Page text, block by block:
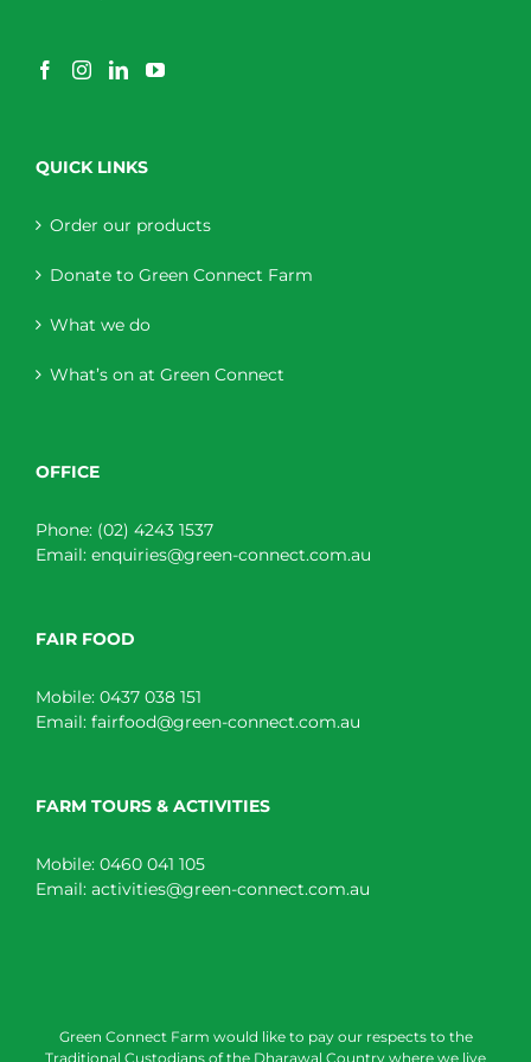
QUICK LINKS
Order our products
Donate to Green Connect Farm
What we do
What’s on at Green Connect
OFFICE
Phone: (02) 4243 1537
Email: enquiries@green-connect.com.au
FAIR FOOD
Mobile: 0437 038 151
Email: fairfood@green-connect.com.au
FARM TOURS & ACTIVITIES
Mobile: 0460 041 105
Email: activities@green-connect.com.au
Green Connect Farm would like to pay our respects to the
Traditional Custodians of the Dharawal Country where we live